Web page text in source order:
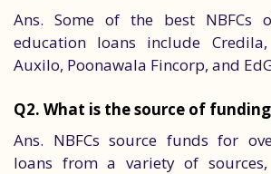
Ans. Some of the best NBFCs
education loans include Credila,
Auxilo, Poonawala Fincorp, and
Q2. What is the source of
Ans. NBFCs source funds for
loans from a variety of